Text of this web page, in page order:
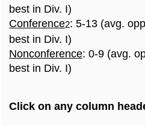
best in Div. I)
Conference2: 5-13 (avg.
best in Div. I)
Nonconference: 0-9 (avg.
best in Div. I)
Click on any column